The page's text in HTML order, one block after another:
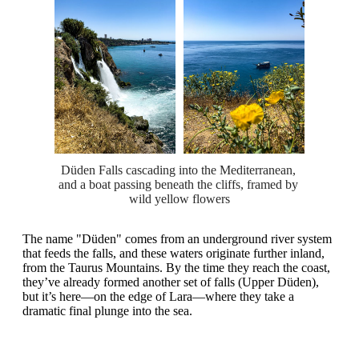
Düden Falls cascading into the Mediterranean,
and a boat passing beneath the cliffs, framed by
wild yellow flowers
The name "Düden" comes from an underground river system
that feeds the falls, and these waters originate further inland,
from the Taurus Mountains. By the time they reach the coast,
they’ve already formed another set of falls (Upper Düden),
but it’s here—on the edge of Lara—where they take a
dramatic final plunge into the sea.